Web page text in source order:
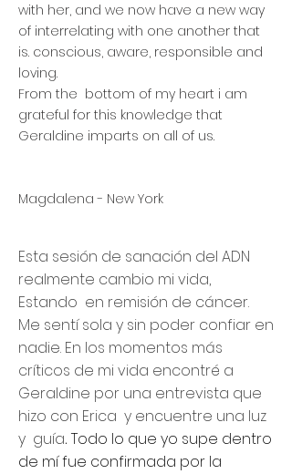
with her, and we now have a new way
of interrelating with one another that
is. conscious, aware, responsible and
loving.
From the bottom of my heart i am
grateful for this knowledge that
Geraldine imparts on all of us.
Magdalena - New York
Esta sesión de sanación del ADN
realmente cambio mi vida,
Estando en remisión de cáncer.
Me sentí sola y sin poder confiar en
nadie. En los momentos más
críticos de mi vida encontré a
Geraldine por una entrevista que
hizo con Erica y encuentre una luz
y guía. Todo lo que yo supe dentro
de mí fue confirmada por la